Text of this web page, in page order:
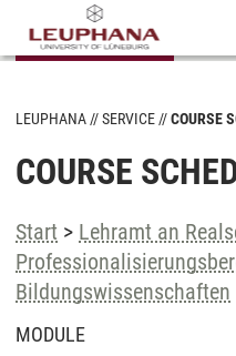
LEUPHANA SERVICE COURSE
COURSE
Start > Lehramt an
Bildungswissenschaften
MODULE